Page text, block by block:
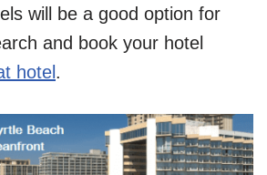
will be a good option for
and book your hotel
hotel .